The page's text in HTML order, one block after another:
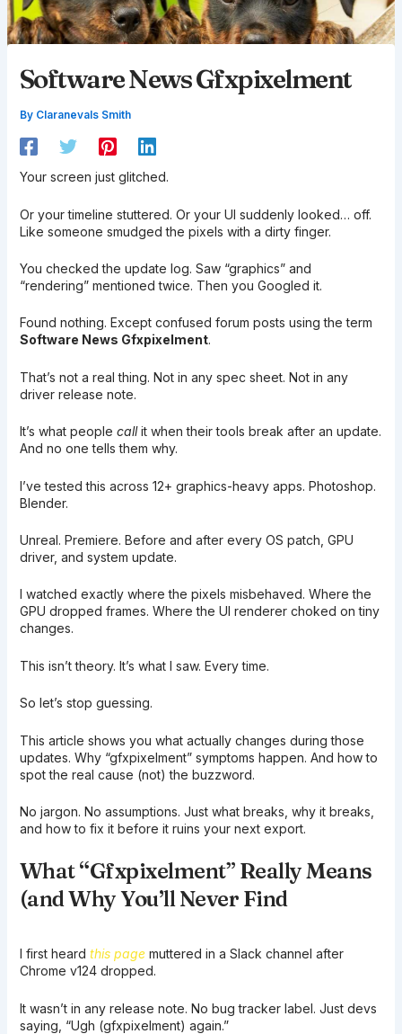
Software News Gfxpixelment
By Claranevals Smith
Your screen just glitched.
Or your timeline stuttered. Or your UI suddenly looked… off.
Like someone smudged the pixels with a dirty finger.
You checked the update log. Saw “graphics” and
“rendering” mentioned twice. Then you Googled it.
Found nothing. Except confused forum posts using the term
Software News Gfxpixelment.
That’s not a real thing. Not in any spec sheet. Not in any
driver release note.
It’s what people callit when their tools break after an update.
And no one tells them why.
I’ve tested this across 12+ graphics-heavy apps. Photoshop.
Blender.
Unreal. Premiere. Before and after every OS patch, GPU
driver, and system update.
I watched exactly where the pixels misbehaved. Where the
GPU dropped frames. Where the UI renderer choked on tiny
changes.
This isn’t theory. It’s what I saw. Every time.
So let’s stop guessing.
This article shows you what actually changes during those
updates. Why “gfxpixelment” symptoms happen. And how to
spot the real cause (not) the buzzword.
No jargon. No assumptions. Just what breaks, why it breaks,
and how to fix it before it ruins your next export.
What “Gfxpixelment” Really Means
(and Why You’ll Never Find
I first heard this pagemuttered in a Slack channel after
Chrome v124 dropped.
It wasn’t in any release note. No bug tracker label. Just devs
saying, “Ugh (gfxpixelment) again.”